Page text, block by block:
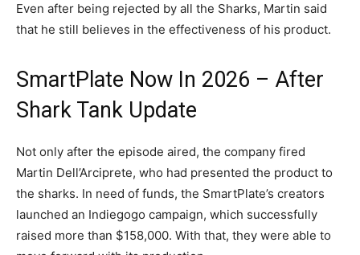
Even after being rejected by all the Sharks, Martin said
that he still believes in the effectiveness of his product.
SmartPlate Now In 2026 – After
Shark Tank Update
Not only after the episode aired, the company fired
Martin Dell’Arciprete, who had presented the product to
the sharks. In need of funds, the SmartPlate’s creators
launched an Indiegogo campaign, which successfully
raised more than $158,000. With that, they were able to